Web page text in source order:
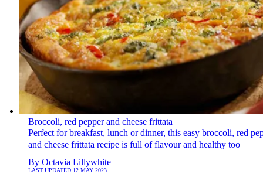
Broccoli, red pepper and cheese frittata
Perfect for breakfast, lunch or dinner, this easy broccoli, red
and cheese frittata recipe is full of flavour and healthy too
By Octavia Lillywhite
LAST UPDATED 12 MAY 2023